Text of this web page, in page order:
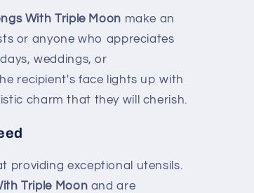
With Triple Moon make an
or anyone who appreciates
weddings, or
recipient's face lights up with
charm that they will cherish.
providing exceptional utensils.
Triple Moon and are